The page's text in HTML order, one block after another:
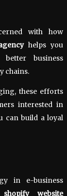
with how
helps you
business
chains.
these efforts
interested in
can build a loyal
in e-business
shopify website